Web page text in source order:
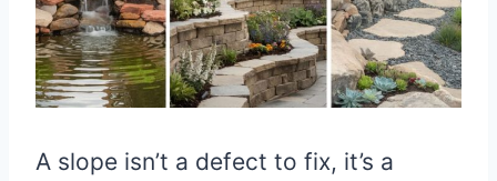
A slope isn’t a defect to fix, it’s a